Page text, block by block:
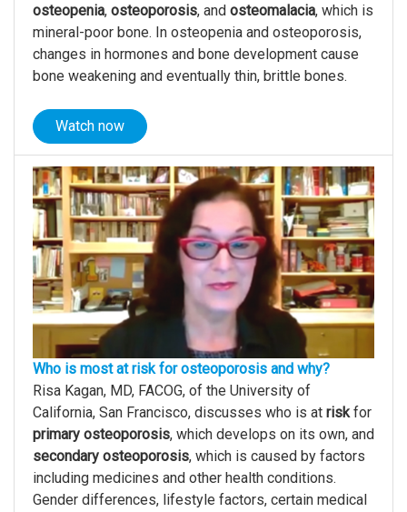
osteopenia, osteoporosis, and osteomalacia, which is
mineral-poor bone. In osteopenia and osteoporosis,
changes in hormones and bone development cause
bone weakening and eventually thin, brittle bones.
Watch now
Who is most at risk for osteoporosis and why?
Risa Kagan, MD, FACOG, of the University of
California, San Francisco, discusses who is at riskfor
primary osteoporosis, which develops on its own, and
secondary osteoporosis, which is caused by factors
including medicines and other health conditions.
Gender differences, lifestyle factors, certain medical